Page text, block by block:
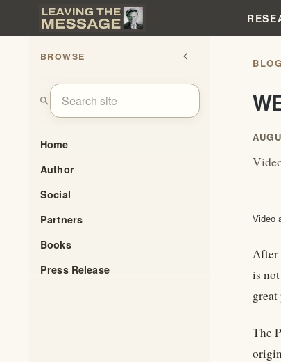
BROWSE chevron_left
search
Home
Author
Social
Partners
Books
Press Release
Video
After
is
The